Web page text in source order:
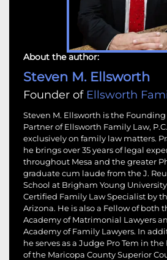
About the author:
Steven M. Ellsworth
Founder of Ellsworth
Steven M. Ellsworth is the
Partner of Ellsworth Family Law,
exclusively on family law matters.
he brings over 35 years of legal
throughout Mesa and the greater
graduate cum laude from the J.
School at Brigham Young
Certified Family Law Specialist by
Arizona. He is also a Fellow of both
Academy of Matrimonial Lawyers
Academy of Family Lawyers. In
he serves as a Judge Pro Tem in
of the Maricopa County Superior